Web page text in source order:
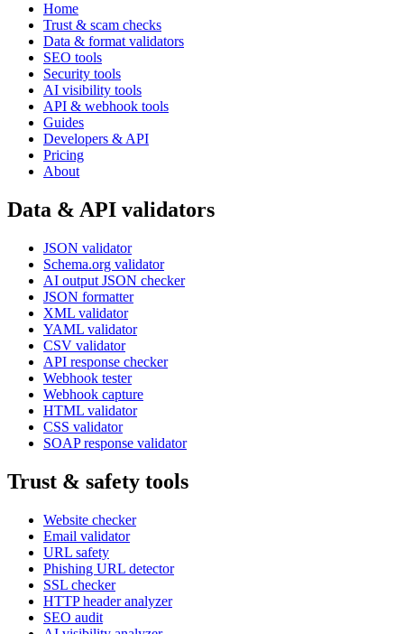
Home
Trust & scam checks
Data & format validators
SEO tools
Security tools
AI visibility tools
API & webhook tools
Guides
Developers & API
Pricing
About
Data & API validators
JSON validator
Schema.org validator
AI output JSON checker
JSON formatter
XML validator
YAML validator
CSV validator
API response checker
Webhook tester
Webhook capture
HTML validator
CSS validator
SOAP response validator
Trust & safety tools
Website checker
Email validator
URL safety
Phishing URL detector
SSL checker
HTTP header analyzer
SEO audit